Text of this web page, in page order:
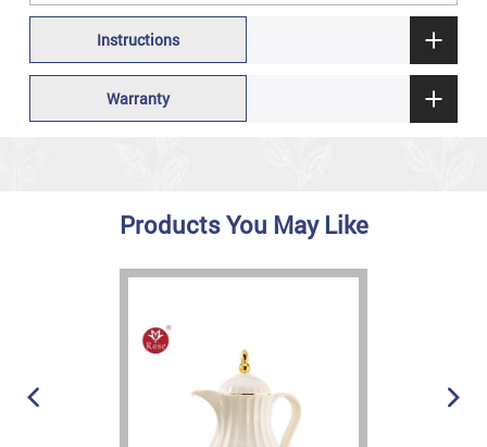
Instructions
Warranty
Products You May Like